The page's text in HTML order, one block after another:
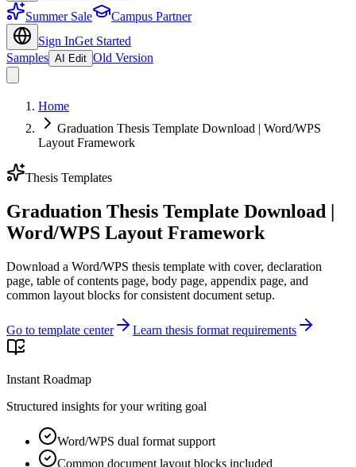
Summer Sale
Campus Partner
Sign InGet Started
Samples AI Edit Old Version
Home
Graduation Thesis Template Download | Word/WPS
Layout Framework
Thesis Templates
Graduation Thesis Template Download |
Word/WPS Layout Framework
Download a Word/WPS thesis template with cover, declaration
page, table of contents page, body page, appendix page, and
common layout blocks for consistent document setup.
Go to template center Learn thesis format requirements
Instant Roadmap
Structured insights for your writing goal
Word/WPS dual format support
Common document layout blocks included